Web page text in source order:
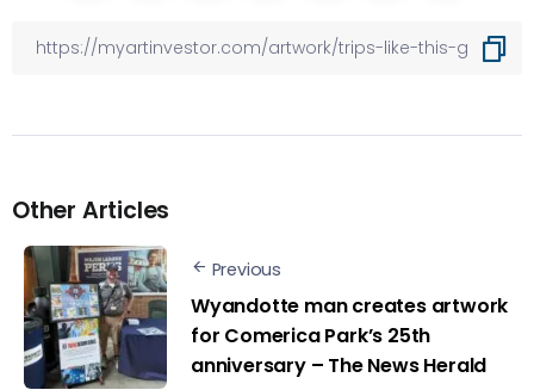
Other Articles
Previous
Wyandotte man creates artwork
for Comerica Park’s 25th
anniversary – The News Herald